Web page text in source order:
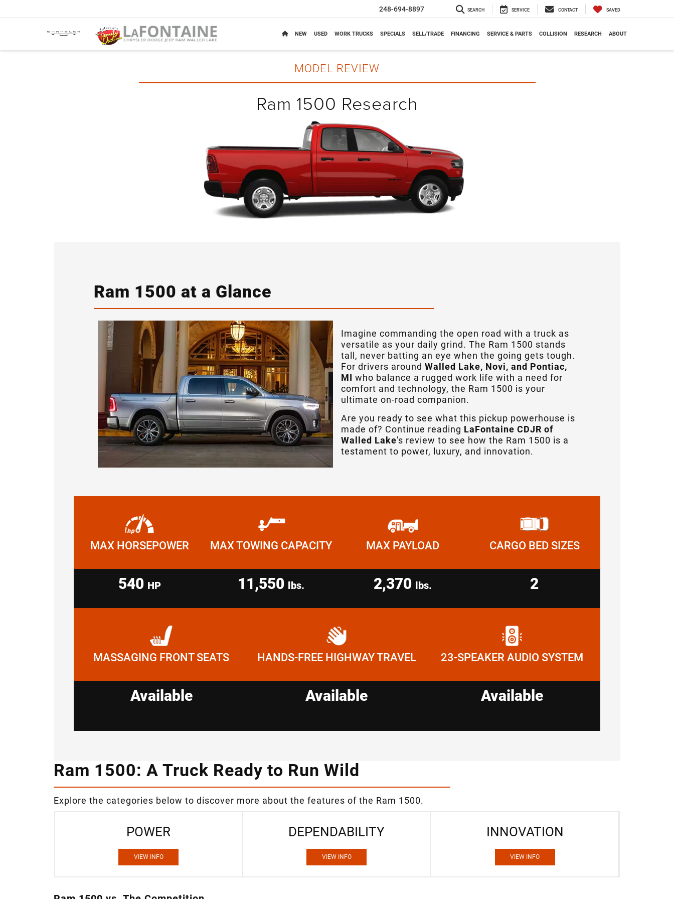
248-694-8897 SEARCH SERVICE CONTACT SAVED
NEW USED WORK TRUCKS SPECIALS SELL/TRADE FINANCING SERVICE & PARTS COLLISION RESEARCH ABOUT
MODEL REVIEW
Ram 1500 Research
Ram 1500 at a Glance
Imagine commanding the open road with a truck as
versatile as your daily grind. The Ram 1500 stands
tall, never batting an eye when the going gets tough.
For drivers around Walled Lake, Novi, and Pontiac,
MI who balance a rugged work life with a need for
comfort and technology, the Ram 1500 is your
ultimate on-road companion.
Are you ready to see what this pickup powerhouse is
made of? Continue reading LaFontaine CDJR of
Walled Lake's review to see how the Ram 1500 is a
testament to power, luxury, and innovation.
MAX HORSEPOWER
540 HP
MAX TOWING CAPACITY
11,550 lbs.
MAX PAYLOAD
2,370 lbs.
CARGO BED SIZES
2
MASSAGING FRONT SEATS
Available
HANDS-FREE HIGHWAY TRAVEL
Available
23-SPEAKER AUDIO SYSTEM
Available
Ram 1500: A Truck Ready to Run Wild
Explore the categories below to discover more about the features of the Ram 1500.
POWER
VIEW INFO
DEPENDABILITY
VIEW INFO
INNOVATION
VIEW INFO